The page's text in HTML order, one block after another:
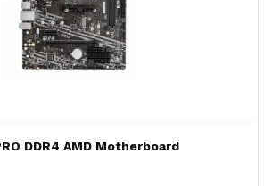
DDR4 AMD Motherboard